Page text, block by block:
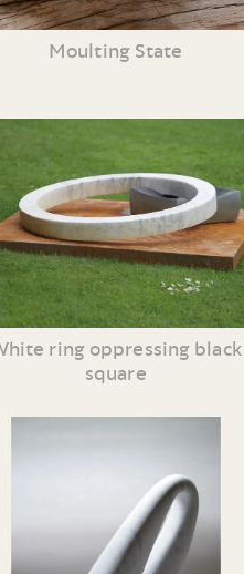
Moulting State
ring oppressing black
square